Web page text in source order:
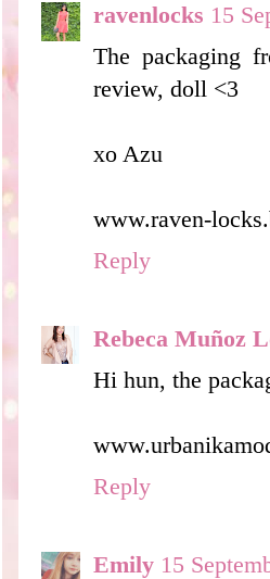
ravenlocks 15
The packaging
review, doll <3
xo Azu
www.raven-
Reply
Rebeca Muñoz
Hi hun, the
Reply
Emily 15